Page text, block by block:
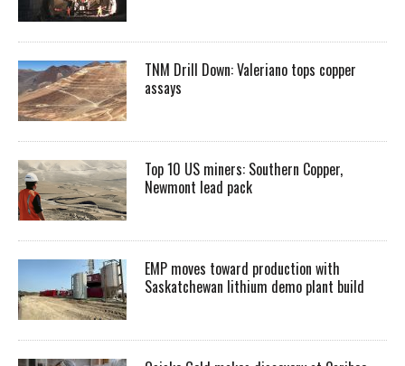
TNM Drill Down: Valeriano tops copper
assays
Top 10 US miners: Southern Copper,
Newmont lead pack
EMP moves toward production with
Saskatchewan lithium demo plant build